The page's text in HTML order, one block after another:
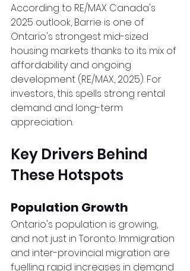
According to RE/MAX Canada's
2025 outlook, Barrie is one of
Ontario's strongest mid-sized
housing markets thanks to its mix of
affordability and ongoing
development (RE/MAX, 2025). For
investors, this spells strong rental
demand and long-term
appreciation.
Key Drivers Behind
These Hotspots
Population Growth
Ontario's population is growing,
and not just in Toronto. Immigration
and inter-provincial migration are
fuelling rapid increases in demand